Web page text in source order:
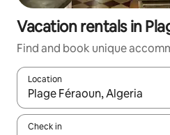
Vacation rentals in
Find and book unique
Location
When results are available,
Check in